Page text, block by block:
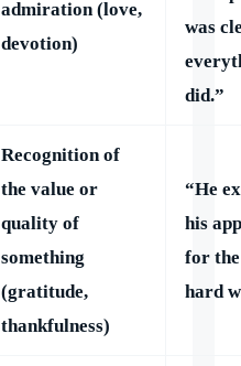
admiration (love,
devotion)
was
did.”
Recognition of
the value or
quality of
something
(gratitude,
thankfulness)
“He
his
for the
hard